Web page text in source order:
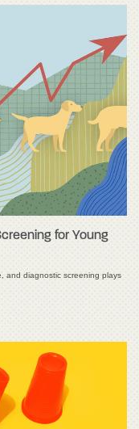
for Young
and diagnostic screening plays